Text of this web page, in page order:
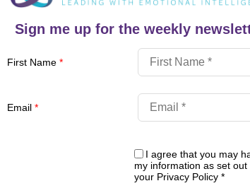
Sign me up for the weekly
First Name *
Email *
I agree that you may
my information as set out
your Privacy Policy *